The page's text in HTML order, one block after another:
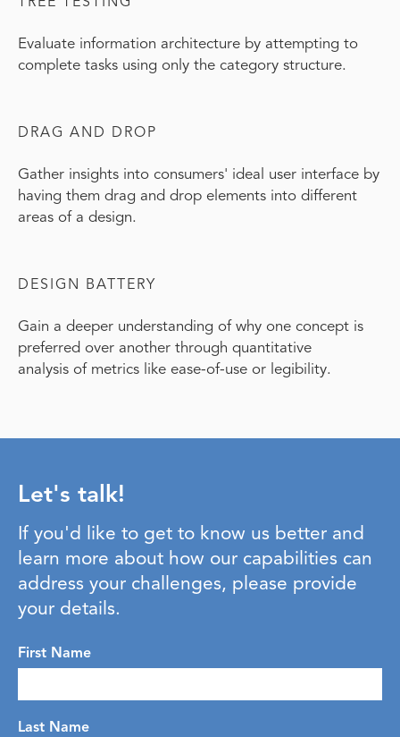
TREE TESTING
Evaluate information architecture by attempting to
complete tasks using only the category structure.
DRAG AND DROP
Gather insights into consumers' ideal user interface by
having them drag and drop elements into different
areas of a design.
DESIGN BATTERY
Gain a deeper understanding of why one concept is
preferred over another through quantitative
analysis of metrics like ease-of-use or legibility.
Let's talk!
If you'd like to get to know us better and
learn more about how our capabilities can
address your challenges, please provide
your details.
First Name
Last Name